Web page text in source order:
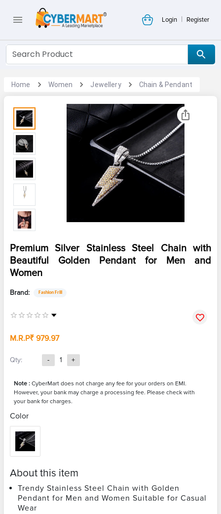
Login | Register
Home Women Jewellery Chain & Pendant
Premium Silver Stainless Steel Chain with
Beautiful Golden Pendant for Men and
Women
Brand: Fashion Frill
M.R.P₹ 979.97
Qty: - 1 +
Note : CyberMart does not charge any fee for your orders on EMI.
However, your bank may charge a processing fee. Please check with
your bank for charges.
Color
About this item
Trendy Stainless Steel Chain with Golden
Pendant for Men and Women Suitable for Casual
Wear